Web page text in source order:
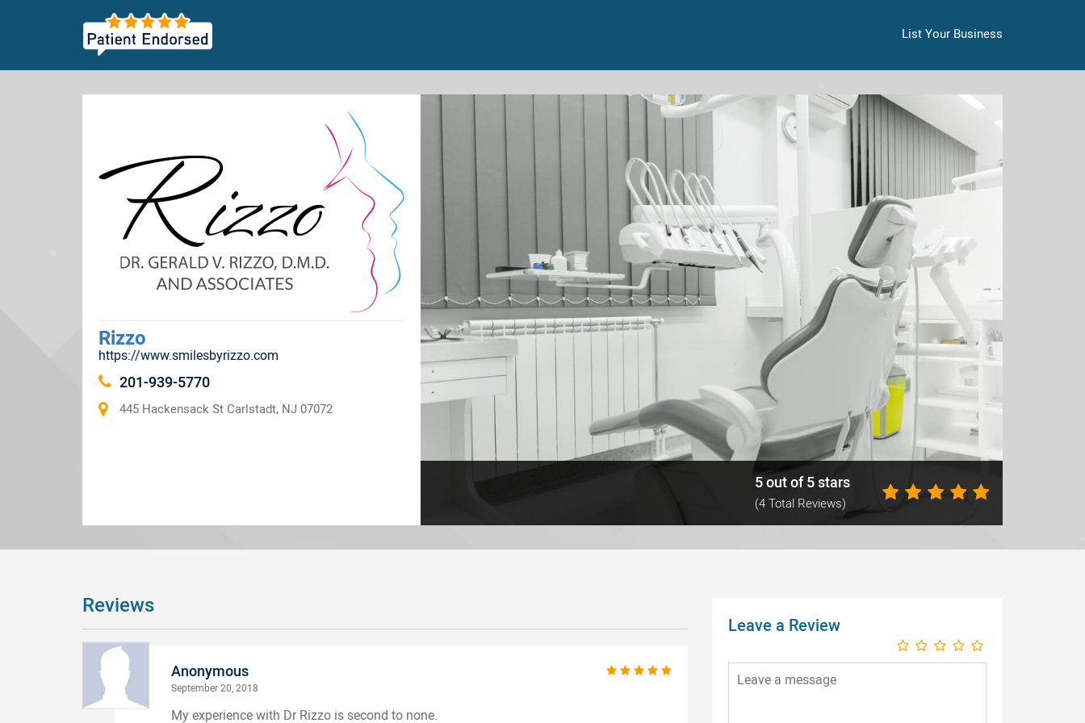
List Your Business
Rizzo
https://www.smilesbyrizzo.com
201-939-5770
445 Hackensack St Carlstadt, NJ 07072
5 out of 5 stars
(4 Total Reviews)
Leave a Review
Reviews
Anonymous
September 20, 2018
My experience with Dr Rizzo is second to none.